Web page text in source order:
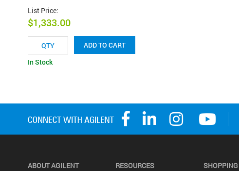
List Price:
$1,333.00
ADD TO CART
In Stock
ABOUT AGILENT RESOURCES